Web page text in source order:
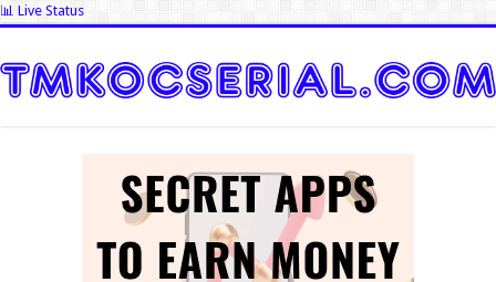
📊 Live Status